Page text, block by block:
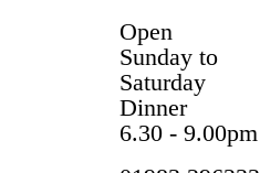
Open
Sunday to
Saturday
Dinner
6.30 - 9.00pm